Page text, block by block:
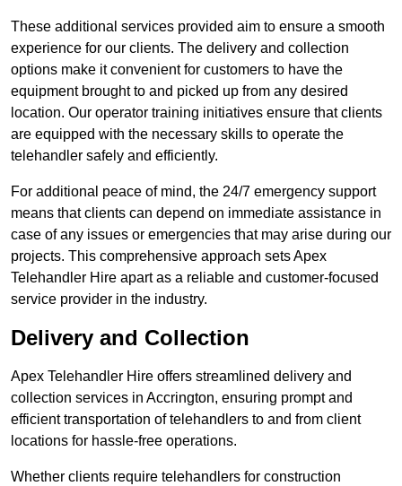
These additional services provided aim to ensure a smooth
experience for our clients. The delivery and collection
options make it convenient for customers to have the
equipment brought to and picked up from any desired
location. Our operator training initiatives ensure that clients
are equipped with the necessary skills to operate the
telehandler safely and efficiently.
For additional peace of mind, the 24/7 emergency support
means that clients can depend on immediate assistance in
case of any issues or emergencies that may arise during our
projects. This comprehensive approach sets Apex
Telehandler Hire apart as a reliable and customer-focused
service provider in the industry.
Delivery and Collection
Apex Telehandler Hire offers streamlined delivery and
collection services in Accrington, ensuring prompt and
efficient transportation of telehandlers to and from client
locations for hassle-free operations.
Whether clients require telehandlers for construction